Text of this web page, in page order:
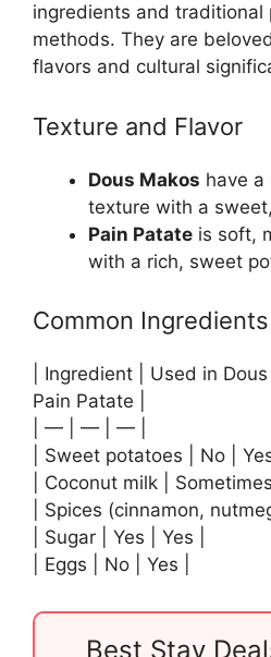
ingredients and traditional
methods. They are
flavors and cultural
Texture and Flavor
Dous Makos have a
texture with a
Pain Patate is soft,
with a rich, sweet
Common Ingredients
| Ingredient | Used in
Pain Patate |
| — | — | — |
| Sweet potatoes | No | Yes
| Coconut milk |
| Spices (cinnamon,
| Sugar | Yes | Yes |
| Eggs | No | Yes |
Best Stay